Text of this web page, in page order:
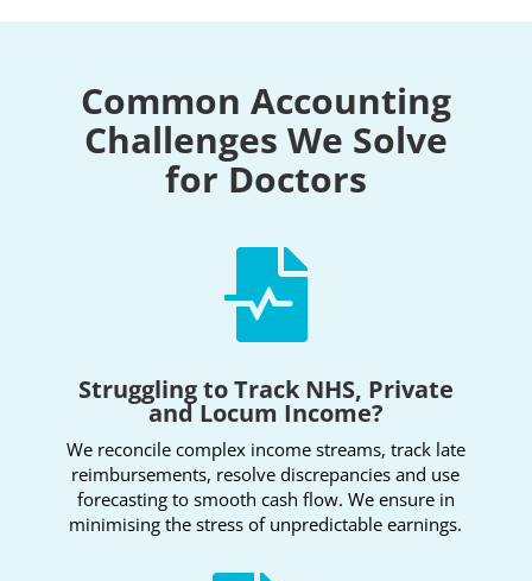
Common Accounting
Challenges We Solve
for Doctors

Struggling to Track NHS, Private
and Locum Income?
We reconcile complex income streams, track late
reimbursements, resolve discrepancies and use
forecasting to smooth cash flow. We ensure in
minimising the stress of unpredictable earnings.